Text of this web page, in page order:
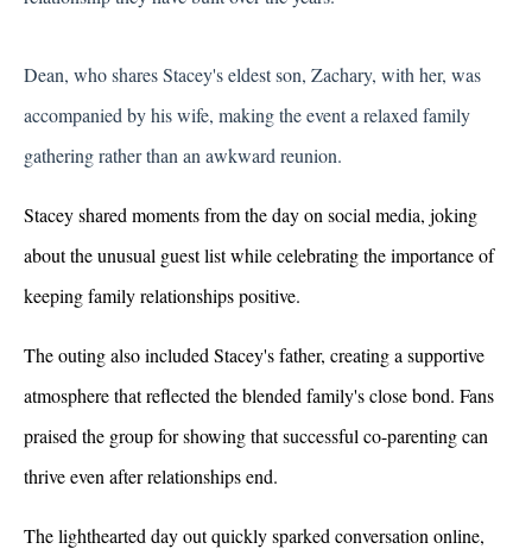
Dean, who shares Stacey's eldest son, Zachary, with her, was
accompanied by his wife, making the event a relaxed family
gathering rather than an awkward reunion.
Stacey shared moments from the day on social media, joking
about the unusual guest list while celebrating the importance of
keeping family relationships positive.
The outing also included Stacey's father, creating a supportive
atmosphere that reflected the blended family's close bond. Fans
praised the group for showing that successful co-parenting can
thrive even after relationships end.
The lighthearted day out quickly sparked conversation online,